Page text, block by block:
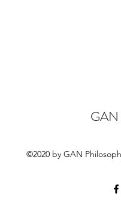
GAN
©2020 by GAN